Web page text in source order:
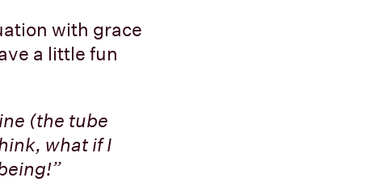
with grace
a little fun
(the tube
what if I